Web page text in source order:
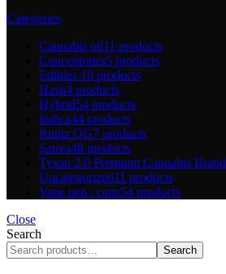
Categories
Cannabis oil11 products
Concentrates5 products
Edibles 18 products
Hash4 products
Hybrid54 products
Indica44 products
Runtz OG7 products
Sativa48 products
Tyson 2.0 Premium Cannabis Brand
Uncategorized11 products
Vape pen / carts54 products
Close
Search
Search